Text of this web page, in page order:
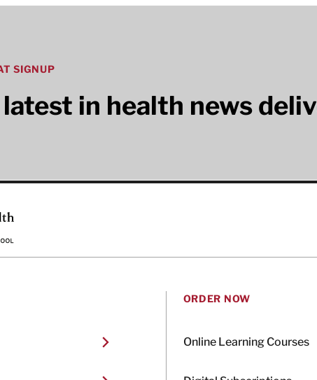
SIGNUP
in health news
ORDER NOW
Online Learning Courses